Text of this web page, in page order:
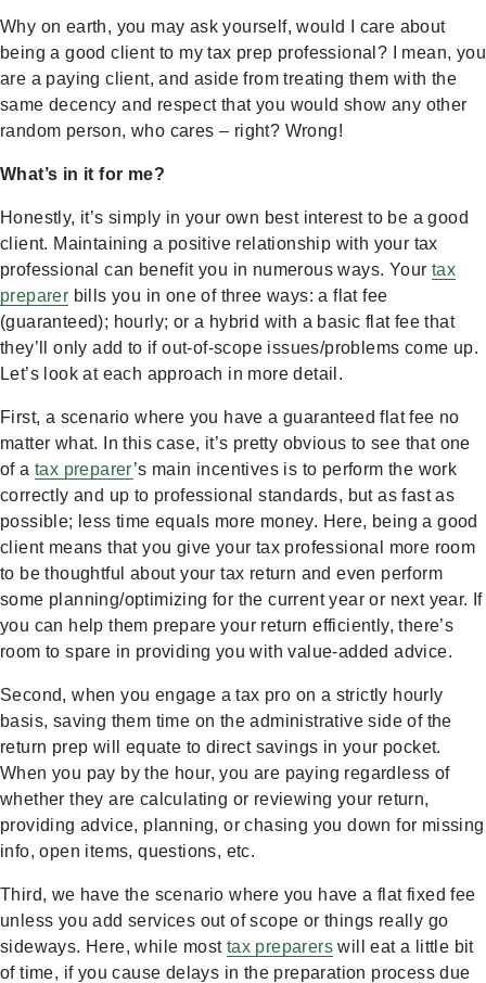
Why on earth, you may ask yourself, would I care about
being a good client to my tax prep professional? I mean, you
are a paying client, and aside from treating them with the
same decency and respect that you would show any other
random person, who cares – right? Wrong!
What’s in it for me?
Honestly, it’s simply in your own best interest to be a good
client. Maintaining a positive relationship with your tax
professional can benefit you in numerous ways. Your tax
preparer bills you in one of three ways: a flat fee
(guaranteed); hourly; or a hybrid with a basic flat fee that
they’ll only add to if out-of-scope issues/problems come up.
Let’s look at each approach in more detail.
First, a scenario where you have a guaranteed flat fee no
matter what. In this case, it’s pretty obvious to see that one
of a tax preparer’s main incentives is to perform the work
correctly and up to professional standards, but as fast as
possible; less time equals more money. Here, being a good
client means that you give your tax professional more room
to be thoughtful about your tax return and even perform
some planning/optimizing for the current year or next year. If
you can help them prepare your return efficiently, there’s
room to spare in providing you with value-added advice.
Second, when you engage a tax pro on a strictly hourly
basis, saving them time on the administrative side of the
return prep will equate to direct savings in your pocket.
When you pay by the hour, you are paying regardless of
whether they are calculating or reviewing your return,
providing advice, planning, or chasing you down for missing
info, open items, questions, etc.
Third, we have the scenario where you have a flat fixed fee
unless you add services out of scope or things really go
sideways. Here, while most tax preparers will eat a little bit
of time, if you cause delays in the preparation process due